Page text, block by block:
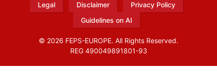
Legal Disclaimer
Privacy Policy
Guidelines on AI
© 2026 FEPS-EUROPE. All Rights Reserved.
REG 490049891801-93